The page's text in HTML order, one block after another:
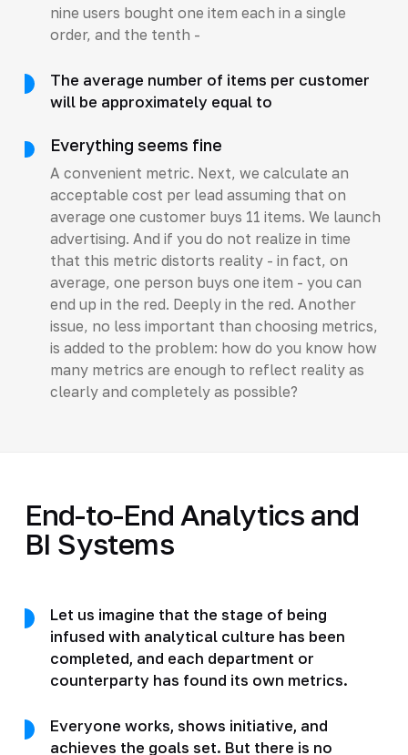
nine users bought one item each in a single
order, and the tenth -
The average number of items per customer
will be approximately equal to
Everything seems fine
A convenient metric. Next, we calculate an
acceptable cost per lead assuming that on
average one customer buys 11 items. We launch
advertising. And if you do not realize in time
that this metric distorts reality - in fact, on
average, one person buys one item - you can
end up in the red. Deeply in the red. Another
issue, no less important than choosing metrics,
is added to the problem: how do you know how
many metrics are enough to reflect reality as
clearly and completely as possible?
End-to-End Analytics and
BI Systems
Let us imagine that the stage of being
infused with analytical culture has been
completed, and each department or
counterparty has found its own metrics.
Everyone works, shows initiative, and
achieves the goals set. But there is no